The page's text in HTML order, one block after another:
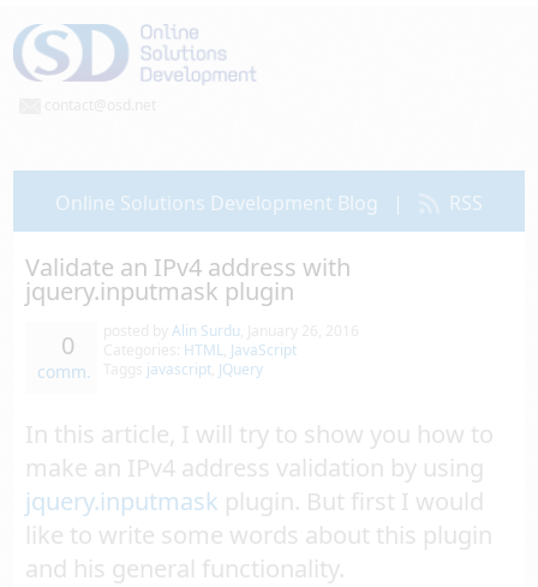
contact@osd.net
Online Solutions Development Blog | RSS
Validate an IPv4 address with
jquery.inputmask plugin
0
comm.
Alin Surdu
HTML JavaScript
javascript JQuery
In this article, I will try to show you how to
make an IPv4 address validation by using
jquery.inputmask plugin. But first I would
like to write some words about this plugin
and his general functionality.